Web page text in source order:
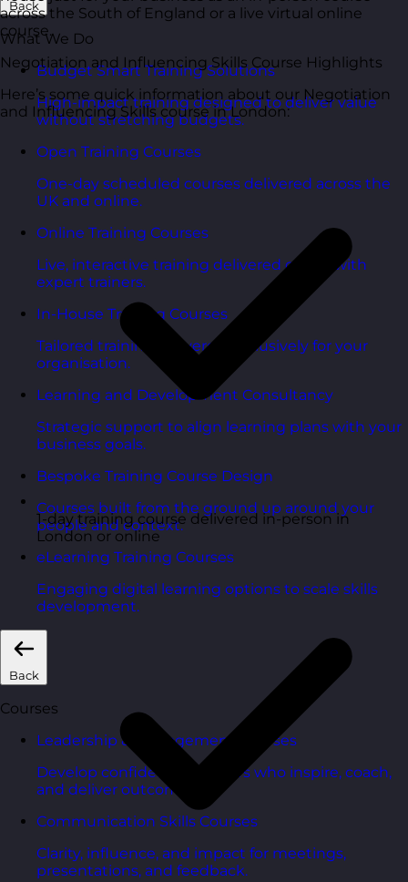
Back
What We Do
Budget Smart Training Solutions
High-impact training designed to deliver value
without stretching budgets.
Open Training Courses
One-day scheduled courses delivered across the
UK and online.
Online Training Courses
Live, interactive training delivered online with
expert trainers.
In-House Training Courses
Tailored training delivered exclusively for your
organisation.
Learning and Development Consultancy
Strategic support to align learning plans with your
business goals.
Bespoke Training Course Design
Courses built from the ground up around your
people and context.
eLearning Training Courses
Engaging digital learning options to scale skills
development.
Back
Courses
Leadership & Management Courses
Develop confident managers who inspire, coach,
and deliver outcomes.
Communication Skills Courses
Clarity, influence, and impact for meetings,
presentations, and feedback.
across the South of England or a live virtual online
course.
Negotiation and Influencing Skills Course Highlights
Here’s some quick information about our Negotiation
and Influencing Skills course in London:
1-day training course delivered in-person in
London or online